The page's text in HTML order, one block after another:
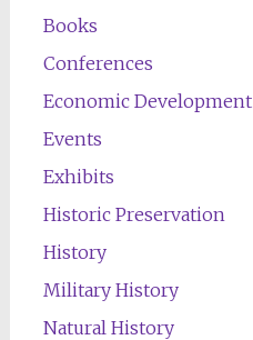
Books
Conferences
Economic Development
Events
Exhibits
Historic Preservation
History
Military History
Natural History